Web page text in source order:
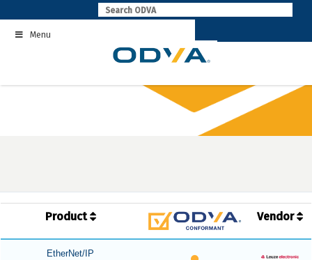
to
contentMenu
Product Vendor
EtherNet/IP